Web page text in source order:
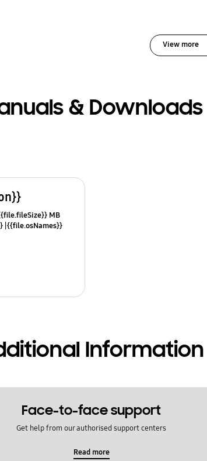
View more
& Downloads
MB
{{file.osNames}}
Information
Face-to-face support
Get help from our authorised support centers
Read more